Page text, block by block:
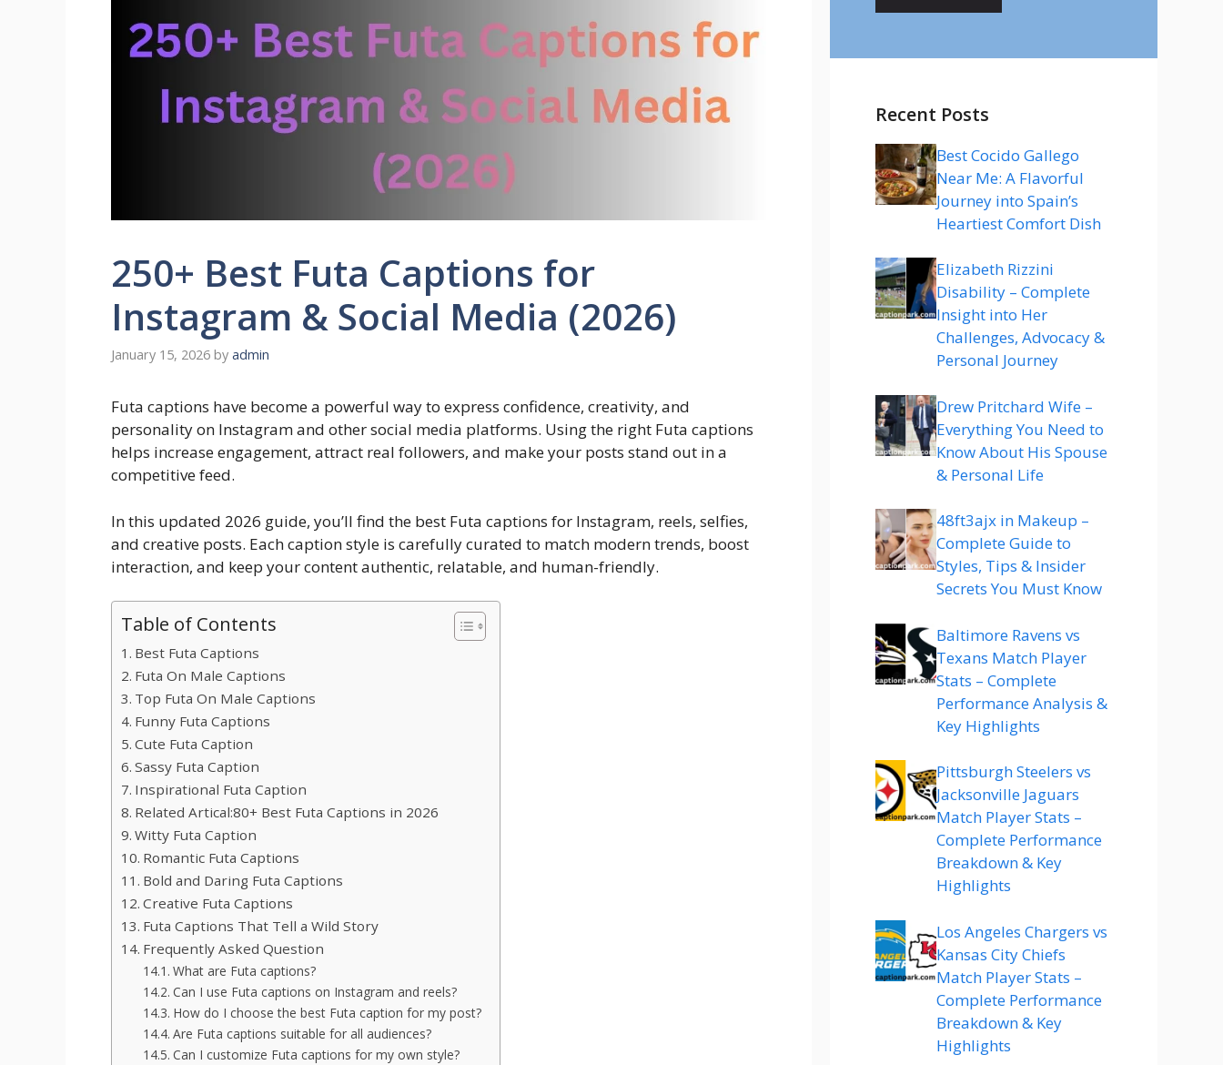
250+ Best Futa Captions for
Instagram & Social Media (2026)
January 15, 2026 by admin
Futa captions have become a powerful way to express confidence, creativity, and
personality on Instagram and other social media platforms. Using the right Futa captions
helps increase engagement, attract real followers, and make your posts stand out in a
competitive feed.
In this updated 2026 guide, you’ll find the best Futa captions for Instagram, reels, selfies,
and creative posts. Each caption style is carefully curated to match modern trends, boost
interaction, and keep your content authentic, relatable, and human-friendly.
Table of Contents
Best Futa Captions
Futa On Male Captions
Top Futa On Male Captions
Funny Futa Captions
Cute Futa Caption
Sassy Futa Caption
Inspirational Futa Caption
Related Artical:80+ Best Futa Captions in 2026
Witty Futa Caption
Romantic Futa Captions
Bold and Daring Futa Captions
Creative Futa Captions
Futa Captions That Tell a Wild Story
Frequently Asked Question
What are Futa captions?
Can I use Futa captions on Instagram and reels?
How do I choose the best Futa caption for my post?
Are Futa captions suitable for all audiences?
Can I customize Futa captions for my own style?
Recent Posts
Best Cocido Gallego
Near Me: A Flavorful
Journey into Spain’s
Heartiest Comfort Dish
Elizabeth Rizzini
Disability – Complete
Insight into Her
Challenges, Advocacy &
Personal Journey
Drew Pritchard Wife –
Everything You Need to
Know About His Spouse
& Personal Life
48ft3ajx in Makeup –
Complete Guide to
Styles, Tips & Insider
Secrets You Must Know
Baltimore Ravens vs
Texans Match Player
Stats – Complete
Performance Analysis &
Key Highlights
Pittsburgh Steelers vs
Jacksonville Jaguars
Match Player Stats –
Complete Performance
Breakdown & Key
Highlights
Los Angeles Chargers vs
Kansas City Chiefs
Match Player Stats –
Complete Performance
Breakdown & Key
Highlights